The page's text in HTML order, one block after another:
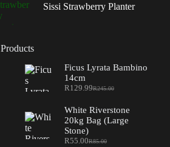
Sissi Strawberry Planter
Products
Ficus Lyrata Bambino
14cm
R245.00
Original
was:
R245.00.
R129.99Current
is:
R129.99.
White Riverstone
20kg Bag (Large
Stone)
R85.00
Original
R55.00Current